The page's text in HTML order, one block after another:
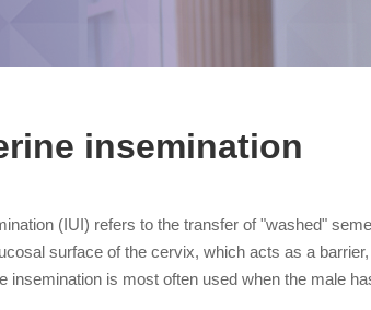
insemination
(IUI) refers to the transfer of "washed"
surface of the cervix, which acts as a
insemination is most often used when the male